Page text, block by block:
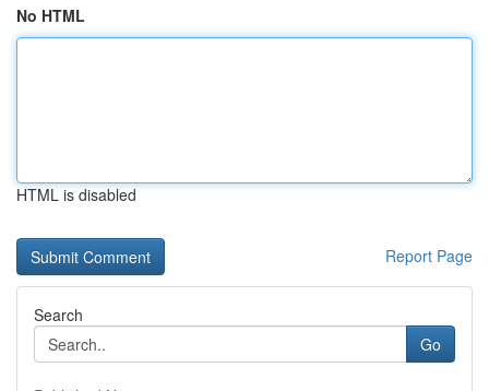
No HTML
HTML is disabled
Report Page
Search
Go